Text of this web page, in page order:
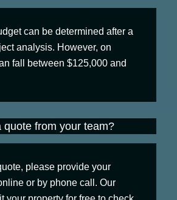
can be determined after a
analysis. However, on
fall between $125,000 and
quote from your team?
please provide your
or by phone call. Our